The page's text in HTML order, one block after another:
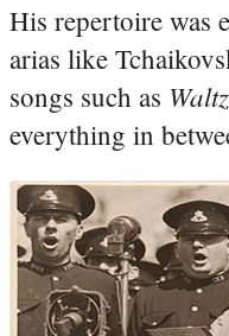
His repertoire was
arias like
songs such as
everything in